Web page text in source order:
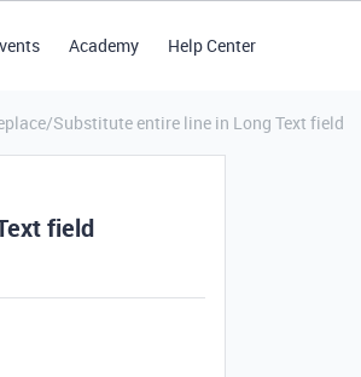
Academy Help Center
Substitute entire line in Long Text field
field